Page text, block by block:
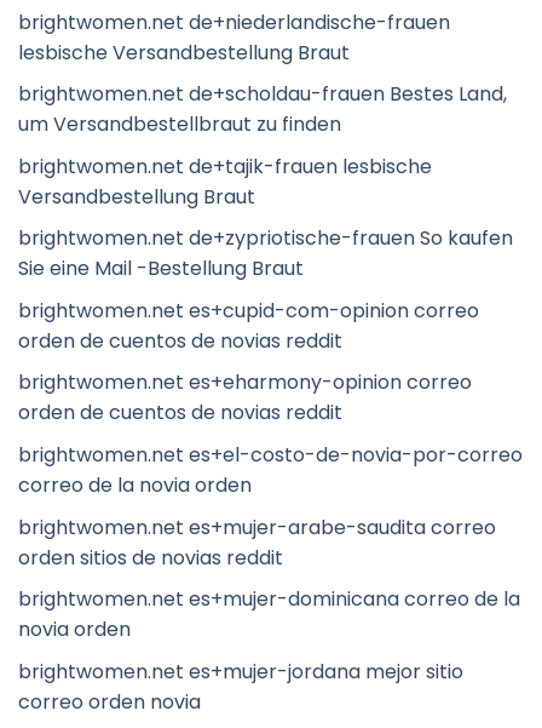
brightwomen.net de+niederlandische-frauen
lesbische Versandbestellung Braut
brightwomen.net de+scholdau-frauen Bestes Land,
um Versandbestellbraut zu finden
brightwomen.net de+tajik-frauen lesbische
Versandbestellung Braut
brightwomen.net de+zypriotische-frauen So kaufen
Sie eine Mail -Bestellung Braut
brightwomen.net es+cupid-com-opinion correo
orden de cuentos de novias reddit
brightwomen.net es+eharmony-opinion correo
orden de cuentos de novias reddit
brightwomen.net es+el-costo-de-novia-por-correo
correo de la novia orden
brightwomen.net es+mujer-arabe-saudita correo
orden sitios de novias reddit
brightwomen.net es+mujer-dominicana correo de la
novia orden
brightwomen.net es+mujer-jordana mejor sitio
correo orden novia